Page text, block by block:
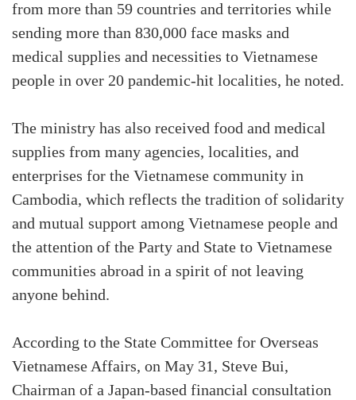
from more than 59 countries and territories while
sending more than 830,000 face masks and
medical supplies and necessities to Vietnamese
people in over 20 pandemic-hit localities, he noted.
The ministry has also received food and medical
supplies from many agencies, localities, and
enterprises for the Vietnamese community in
Cambodia, which reflects the tradition of solidarity
and mutual support among Vietnamese people and
the attention of the Party and State to Vietnamese
communities abroad in a spirit of not leaving
anyone behind.
According to the State Committee for Overseas
Vietnamese Affairs, on May 31, Steve Bui,
Chairman of a Japan-based financial consultation